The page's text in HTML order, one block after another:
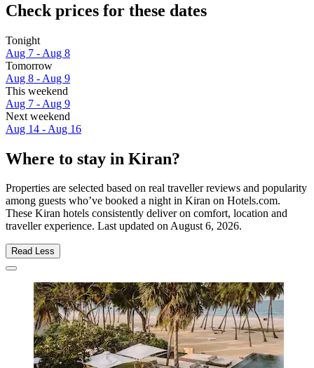
Check prices for these dates
Tonight
Aug 7 - Aug 8
Tomorrow
Aug 8 - Aug 9
This weekend
Aug 7 - Aug 9
Next weekend
Aug 14 - Aug 16
Where to stay in Kiran?
Properties are selected based on real traveller reviews and popularity
among guests who’ve booked a night in Kiran on Hotels.com.
These Kiran hotels consistently deliver on comfort, location and
traveller experience. Last updated onAugust 6, 2026.
Read Less